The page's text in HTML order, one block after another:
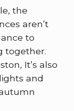
the
aren’t
to
together.
It’s also
and